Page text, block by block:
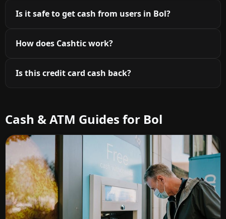
Is it safe to get cash from users in Bol?
How does Cashtic work?
Is this credit card cash back?
Cash & ATM Guides for Bol